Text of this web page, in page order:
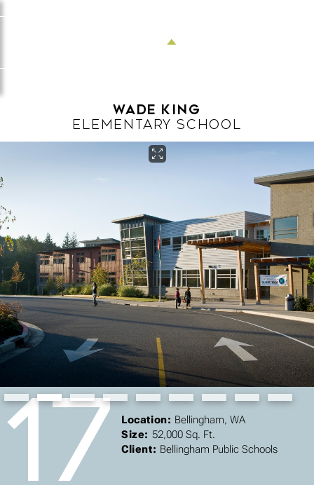
Wade King
ELEMENTARY SCHOOL
Slide 2 of 9.
17 Location: Bellingham, WA
Size: 52,000 Sq. Ft.
Client: Bellingham Public Schools